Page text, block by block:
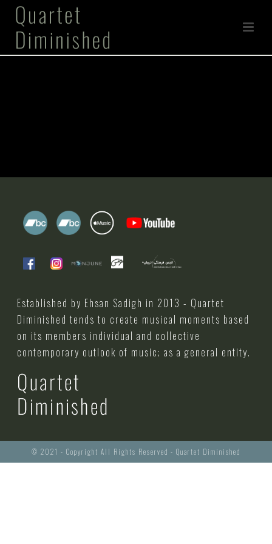
Established by Ehsan Sadigh in 2013 - Quartet
Diminished tends to create musical moments based
on its members individual and collective
contemporary outlook of music; as a general entity.
© 2021 - Copyright All Rights Reserved - Quartet Diminished